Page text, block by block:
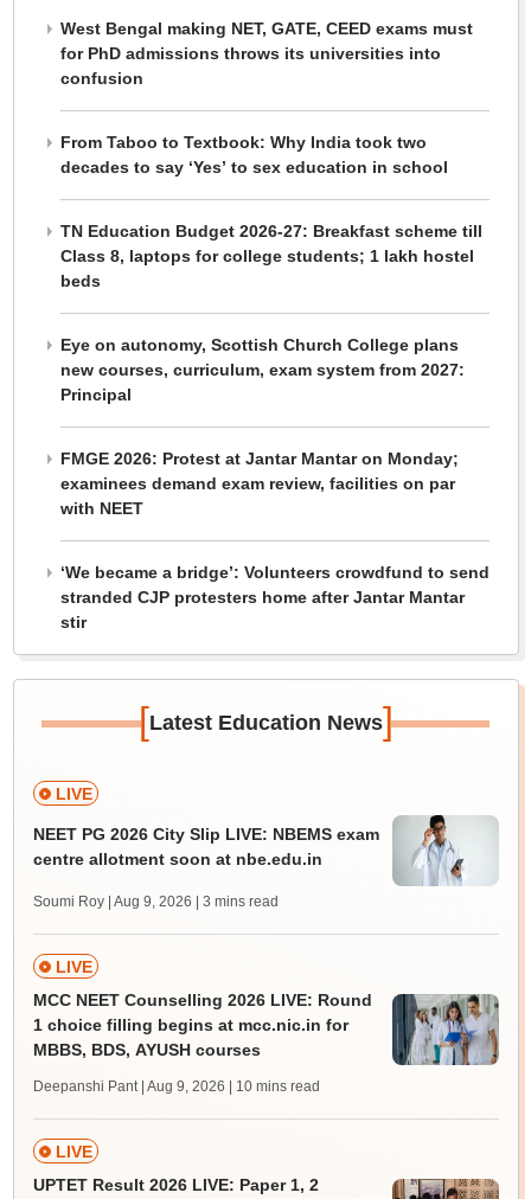
West Bengal making NET, GATE, CEED exams must
for PhD admissions throws its universities into
confusion
From Taboo to Textbook: Why India took two
decades to say ‘Yes’ to sex education in school
TN Education Budget 2026-27: Breakfast scheme till
Class 8, laptops for college students; 1 lakh hostel
beds
Eye on autonomy, Scottish Church College plans
new courses, curriculum, exam system from 2027:
Principal
FMGE 2026: Protest at Jantar Mantar on Monday;
examinees demand exam review, facilities on par
with NEET
‘We became a bridge’: Volunteers crowdfund to send
stranded CJP protesters home after Jantar Mantar
stir
[Latest Education News]
LIVE
NEET PG 2026 City Slip LIVE: NBEMS exam
centre allotment soon at nbe.edu.in
Soumi Roy | Aug 9, 2026 | 3 mins read
LIVE
MCC NEET Counselling 2026 LIVE: Round
1 choice filling begins at mcc.nic.in for
MBBS, BDS, AYUSH courses
Deepanshi Pant | Aug 9, 2026 | 10 mins read
LIVE
UPTET Result 2026 LIVE: Paper 1, 2